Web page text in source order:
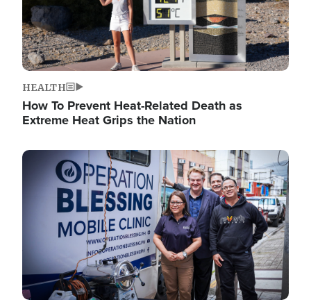
HEALTH
How To Prevent Heat-Related Death as
Extreme Heat Grips the Nation
Image